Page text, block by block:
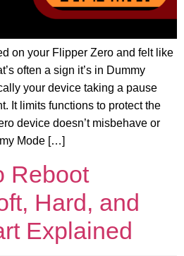
on your Flipper Zero and felt like
often a sign it’s in Dummy
your device taking a pause
It limits functions to protect the
device doesn’t misbehave or
Mode […]
Reboot
Hard, and
Explained